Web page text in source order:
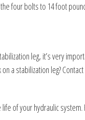
four bolts to 14 foot
leg, it’s very
a stabilization leg?
of your hydraulic